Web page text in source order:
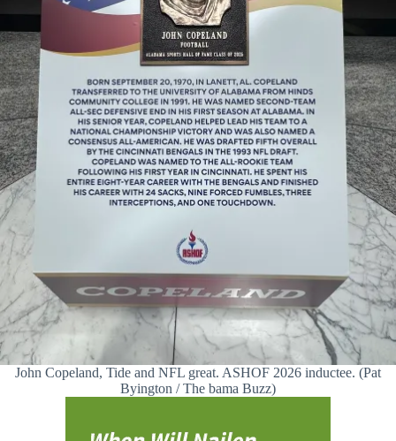
John Copeland, Tide and NFL great. ASHOF 2026 inductee. (Pat
Byington / The bama Buzz)